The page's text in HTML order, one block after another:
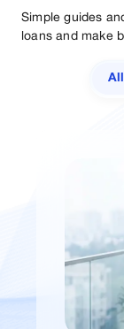
Simple guides
loans and make
All